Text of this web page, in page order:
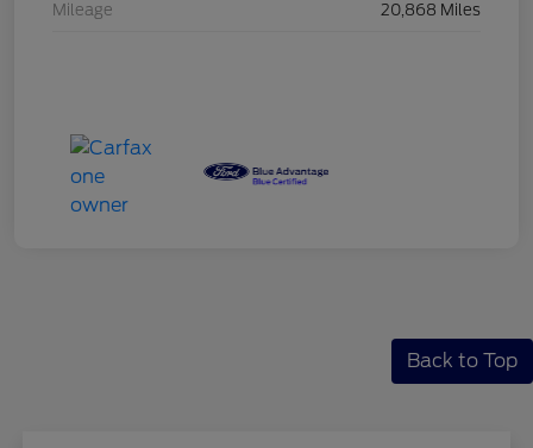
Mileage 20,868 Miles
Back to Top